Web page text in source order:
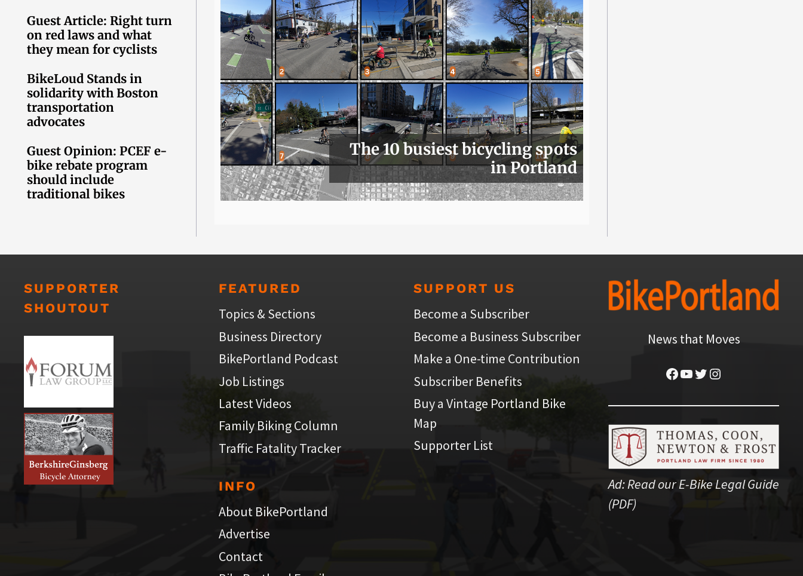
Guest Article: Right turn
on red laws and what
they mean for cyclists
BikeLoud Stands in
solidarity with Boston
transportation
advocates
Guest Opinion: PCEF e-
bike rebate program
should include
traditional bikes
The 10 busiest bicycling spots
in Portland
SUPPORTER
SHOUTOUT
FEATURED
Topics & Sections
Business Directory
BikePortland Podcast
Job Listings
Latest Videos
Family Biking Column
Traffic Fatality Tracker
INFO
About BikePortland
Advertise
Contact
SUPPORT US
Become a Subscriber
Become a Business Subscriber
Make a One-time Contribution
Subscriber Benefits
Buy a Vintage Portland Bike
Map
Supporter List
News that Moves
Facebook
YouTube
Twitter
Instagram
Ad:Read our E-Bike Legal Guide
(PDF)